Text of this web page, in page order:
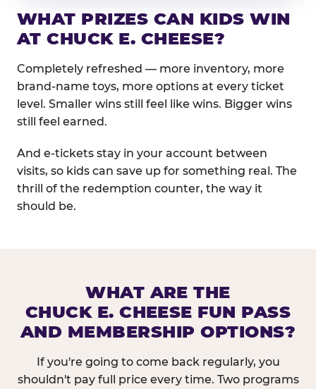
WHAT PRIZES CAN KIDS WIN
AT CHUCK E. CHEESE?
Completely refreshed — more inventory, more
brand-name toys, more options at every ticket
level. Smaller wins still feel like wins. Bigger wins
still feel earned.
And e-tickets stay in your account between
visits, so kids can save up for something real. The
thrill of the redemption counter, the way it
should be.
WHAT ARE THE
CHUCK E. CHEESE FUN PASS
AND MEMBERSHIP OPTIONS?
If you're going to come back regularly, you
shouldn't pay full price every time. Two programs